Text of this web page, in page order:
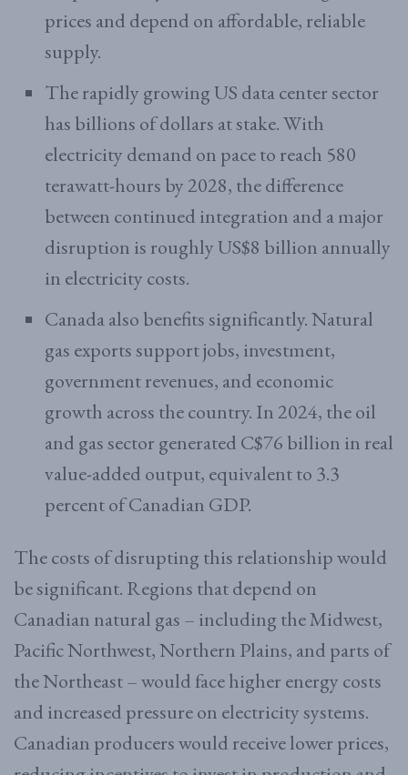
prices and depend on affordable, reliable
supply.
The rapidly growing US data center sector
has billions of dollars at stake. With
electricity demand on pace to reach 580
terawatt-hours by 2028, the difference
between continued integration and a major
disruption is roughly US$8 billion annually
in electricity costs.
Canada also benefits significantly. Natural
gas exports support jobs, investment,
government revenues, and economic
growth across the country. In 2024, the oil
and gas sector generated C$76 billion in real
value-added output, equivalent to 3.3
percent of Canadian GDP.
The costs of disrupting this relationship would
be significant. Regions that depend on
Canadian natural gas – including the Midwest,
Pacific Northwest, Northern Plains, and parts of
the Northeast – would face higher energy costs
and increased pressure on electricity systems.
Canadian producers would receive lower prices,